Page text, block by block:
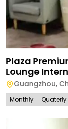
Plaza
Lounge
Guangzhou,
Monthly Quaterly